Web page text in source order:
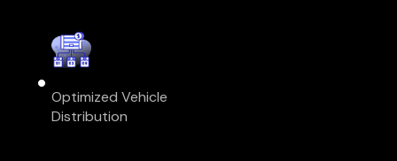
Optimized Vehicle
Distribution